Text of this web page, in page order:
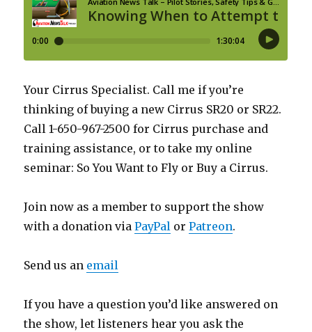
Your Cirrus Specialist. Call me if you’re
thinking of buying a new Cirrus SR20 or SR22.
Call 1-650-967-2500 for Cirrus purchase and
training assistance, or to take my online
seminar: So You Want to Fly or Buy a Cirrus.
Join now as a member to support the show
with a donation viaPayPal orPatreon.
Send us an email
If you have a question you’d like answered on
the show, let listeners hear you ask the